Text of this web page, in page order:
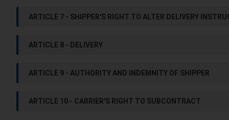
ARTICLE 7 - SHIPPER'S RIGHT TO ALTER DELIVERY
ARTICLE 8 - DELIVERY
ARTICLE 9 - AUTHORITY AND INDEMNITY OF SHIPPER
ARTICLE 10 - CARRIER'S RIGHT TO SUBCONTRACT